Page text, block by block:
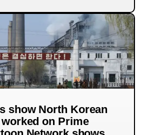
show North Korean
on Prime